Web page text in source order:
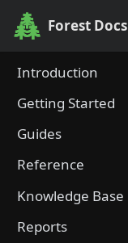
Forest Docs
Forest Docs
Introduction
Getting Started
Guides
Reference
Knowledge Base
Reports